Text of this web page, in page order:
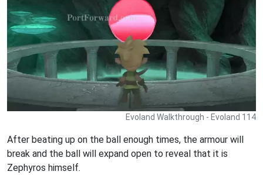
Evoland Walkthrough - Evoland 114
After beating up on the ball enough times, the armour will
break and the ball will expand open to reveal that it is
Zephyros himself.